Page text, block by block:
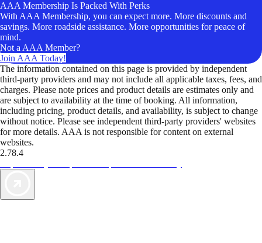
AAA Membership Is Packed With Perks
With AAA Membership, you can expect more. More discounts and
savings. More roadside assistance. More opportunities for peace of
mind.
Not a AAA Member?
Join AAA Today!
The information contained on this page is provided by independent
third-party providers and may not include all applicable taxes, fees, and
charges. Please note prices and product details are estimates only and
are subject to availability at the time of booking. All information,
including pricing, product details, and availability, is subject to change
without notice. Please see independent third-party providers' websites
for more details. AAA is not responsible for content on external
websites.
2.78.4